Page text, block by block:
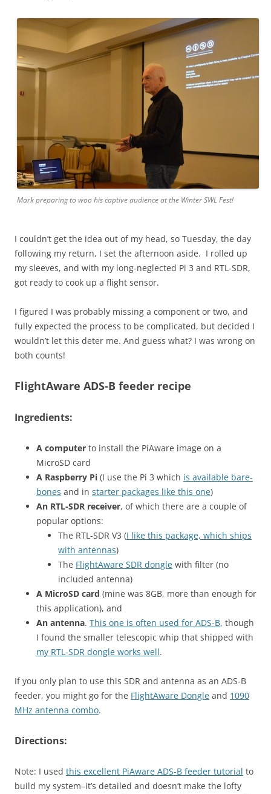
Mark preparing to woo his captive audience at the Winter SWL Fest!
I couldn’t get the idea out of my head, so Tuesday, the day
following my return, I set the afternoon aside. I rolled up
my sleeves, and with my long-neglected Pi 3 and RTL-SDR,
got ready to cook up a flight sensor.
I figured I was probably missing a component or two, and
fully expected the process to be complicated, but decided I
wouldn’t let this deter me. And guess what? I was wrong on
both counts!
FlightAware ADS-B feeder recipe
Ingredients:
A computer to install the PiAware image on a
MicroSD card
A Raspberry Pi (I use the Pi 3 which is available bare-
bones and in starter packages like this one)
An RTL-SDR receiver, of which there are a couple of
popular options:
The RTL-SDR V3 (I like this package, which ships
with antennas)
The FlightAware SDR dongle with filter (no
included antenna)
A MicroSD card (mine was 8GB, more than enough for
this application), and
An antenna. This one is often used for ADS-B, though
I found the smaller telescopic whip that shipped with
my RTL-SDR dongle works well.
If you only plan to use this SDR and antenna as an ADS-B
feeder, you might go for the FlightAware Dongle and 1090
MHz antenna combo.
Directions:
Note: I used this excellent PiAware ADS-B feeder tutorial to
build my system–it’s detailed and doesn’t make the lofty